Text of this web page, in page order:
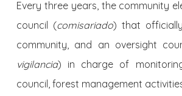
Every three years, the community
council (comisariado) that
community, and an oversight
vigilancia) in charge of
council, forest management